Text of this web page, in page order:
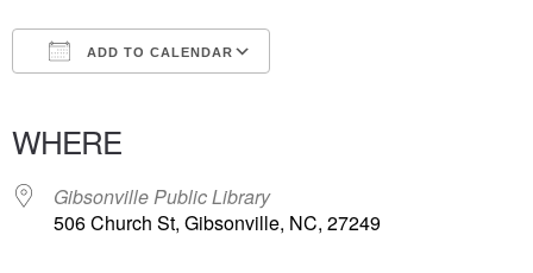
ADD TO CALENDAR
WHERE
Gibsonville Public Library
506 Church St, Gibsonville, NC, 27249